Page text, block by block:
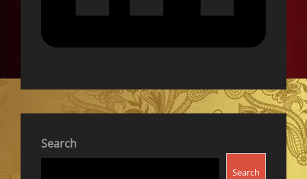
Search
Search